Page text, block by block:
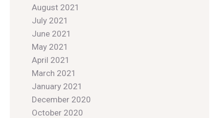
August 2021
July 2021
June 2021
May 2021
April 2021
March 2021
January 2021
December 2020
October 2020